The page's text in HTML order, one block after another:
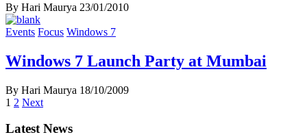
By Hari Maurya 23/01/2010
Events Focus Windows 7
Windows 7 Launch Party at Mumbai
By Hari Maurya 18/10/2009
Posts
navigation
1 2 Next
Latest News